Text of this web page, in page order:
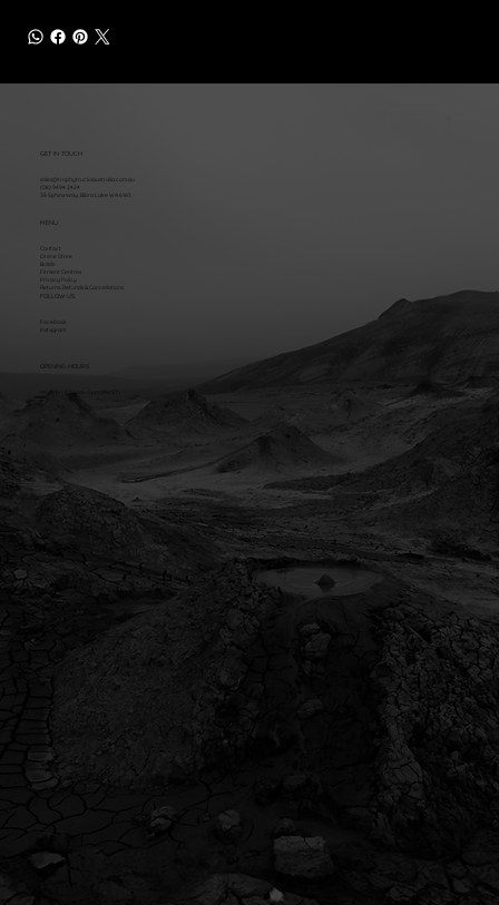
GET IN TOUCH
sales@trophytrucksaustralia.com.au
(08) 9494 2424
38 Sphinx Way, Bibra Lake WA 6163
MENU
Contact
Online Store
Builds
Fitment Centres
Privacy Policy
Returns, Refunds & Cancellations
FOLLOW US
Facebook
Instagram